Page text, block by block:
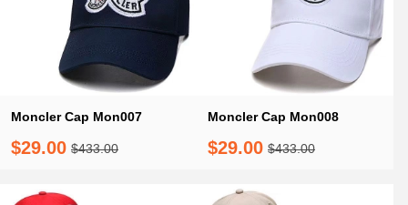
Moncler Cap Mon007
$29.00 $433.00
Moncler Cap Mon008
$29.00 $433.00